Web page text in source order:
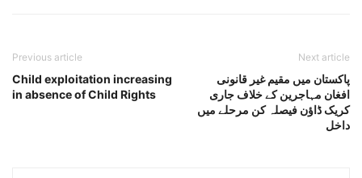
Previous article
Child exploitation increasing
in absence of Child Rights
Next article
پاکستان میں مقیم غیر قانونی
افغان مہاجرین کے خلاف جاری
کریک ڈاﺅن فیصلہ کن مرحلے میں
داخل